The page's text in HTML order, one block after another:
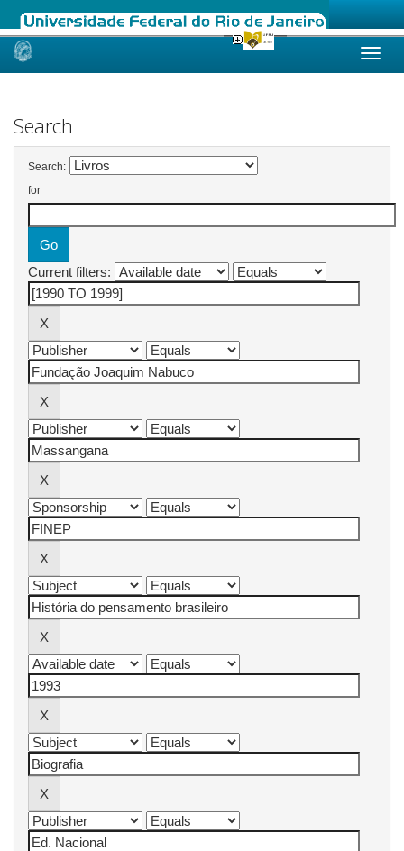
Skip
Search
Search:
for
Current filters: